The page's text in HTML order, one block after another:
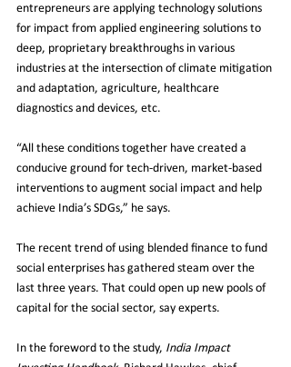
entrepreneurs are applying technology solutions
for impact from applied engineering solutions to
deep, proprietary breakthroughs in various
industries at the intersection of climate mitigation
and adaptation, agriculture, healthcare
diagnostics and devices, etc.
“All these conditions together have created a
conducive ground for tech-driven, market-based
interventions to augment social impact and help
achieve India’s SDGs,” he says.
The recent trend of using blended finance to fund
social enterprises has gathered steam over the
last three years. That could open up new pools of
capital for the social sector, say experts.
In the foreword to the study, India Impact